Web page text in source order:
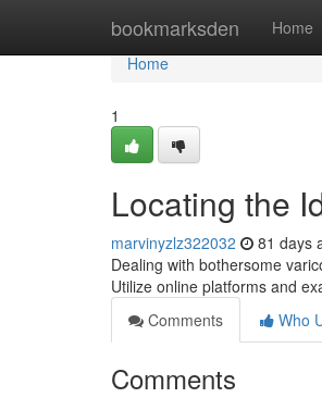
bookmarksden Home
Home
Home
1
Locating the
marvinyzlz322032 81 days
Dealing with bothersome
Utilize online platforms and
Comments
Who
Comments